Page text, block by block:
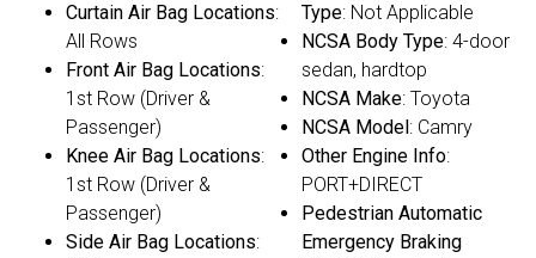
Curtain Air Bag Locations:
All Rows
Front Air Bag Locations:
1st Row (Driver &
Passenger)
Knee Air Bag Locations:
1st Row (Driver &
Passenger)
Side Air Bag Locations:
Type: Not Applicable
NCSA Body Type: 4-door
sedan, hardtop
NCSA Make: Toyota
NCSA Model : Camry
Other Engine Info:
PORT+DIRECT
Pedestrian Automatic
Emergency Braking